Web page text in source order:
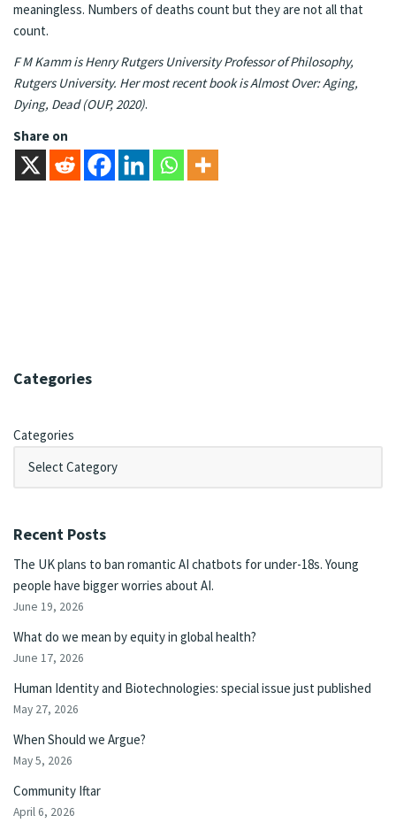
meaningless. Numbers of deaths count but they are not all that
count.
F M Kamm is Henry Rutgers University Professor of Philosophy,
Rutgers University. Her most recent book is Almost Over: Aging,
Dying, Dead (OUP, 2020).
Share on
Categories
Categories
Recent Posts
The UK plans to ban romantic AI chatbots for under-18s. Young
people have bigger worries about AI.
June 19, 2026
What do we mean by equity in global health?
June 17, 2026
Human Identity and Biotechnologies: special issue just published
May 27, 2026
When Should we Argue?
May 5, 2026
Community Iftar
April 6, 2026